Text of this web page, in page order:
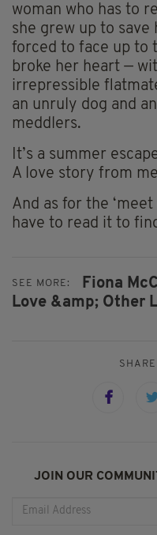
woman who has to
she grew up to save
forced to face up to
broke her heart —
irrepressible
an unruly dog and
meddlers.
It’s a summer
A love story from
And as for the
have to read it to
SEE MORE:
Fiona
Love &amp; Other
JOIN OUR